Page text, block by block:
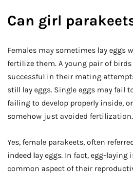
Can girl
Females may sometimes lay eggs
fertilize them. A young pair of
successful in their mating
still lay eggs. Single eggs may fail
failing to develop properly inside,
somehow just avoided fertilization.
Yes, female parakeets, often
indeed lay eggs. In fact, egg-laying
common aspect of their